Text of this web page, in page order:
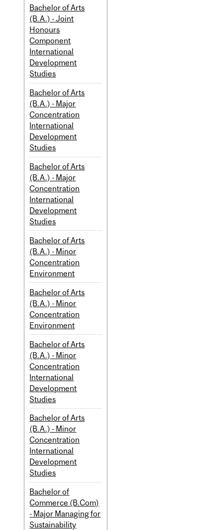
Bachelor of Arts
(B.A.) - Joint
Honours
Component
International
Development
Studies
Bachelor of Arts
(B.A.) - Major
Concentration
International
Development
Studies
Bachelor of Arts
(B.A.) - Major
Concentration
International
Development
Studies
Bachelor of Arts
(B.A.) - Minor
Concentration
Environment
Bachelor of Arts
(B.A.) - Minor
Concentration
Environment
Bachelor of Arts
(B.A.) - Minor
Concentration
International
Development
Studies
Bachelor of Arts
(B.A.) - Minor
Concentration
International
Development
Studies
Bachelor of
Commerce (B.Com)
- Major Managing for
Sustainability